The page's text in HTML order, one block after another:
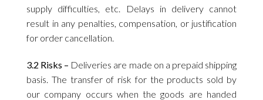
supply difficulties, etc. Delays in delivery cannot
result in any penalties, compensation, or justification
for order cancellation.
3.2 Risks – Deliveries are made on a prepaid shipping
basis. The transfer of risk for the products sold by
our company occurs when the goods are handed